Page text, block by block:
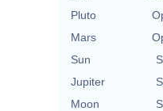
Pluto
Mars
Sun
Jupiter
Moon